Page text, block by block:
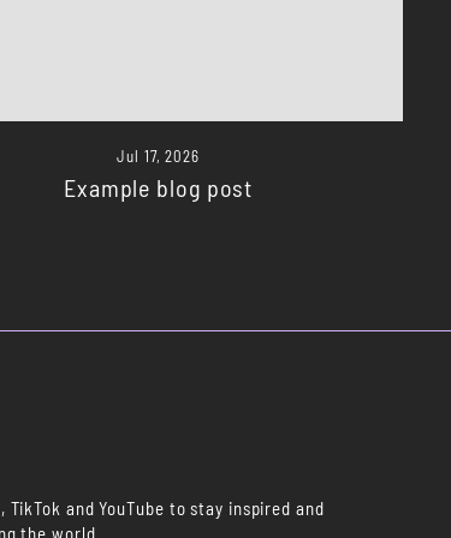
Jul 17, 2026
Example blog post
and YouTube to stay inspired and
the world.